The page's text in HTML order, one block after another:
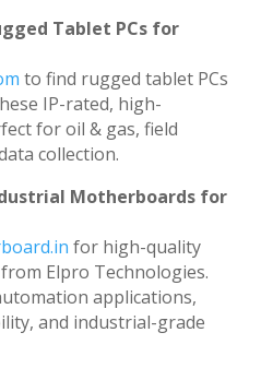
Tablet PCs for
to find rugged tablet PCs
IP-rated, high-
for oil & gas, field
collection.
Motherboards for
for high-quality
Elpro Technologies.
applications,
and industrial-grade